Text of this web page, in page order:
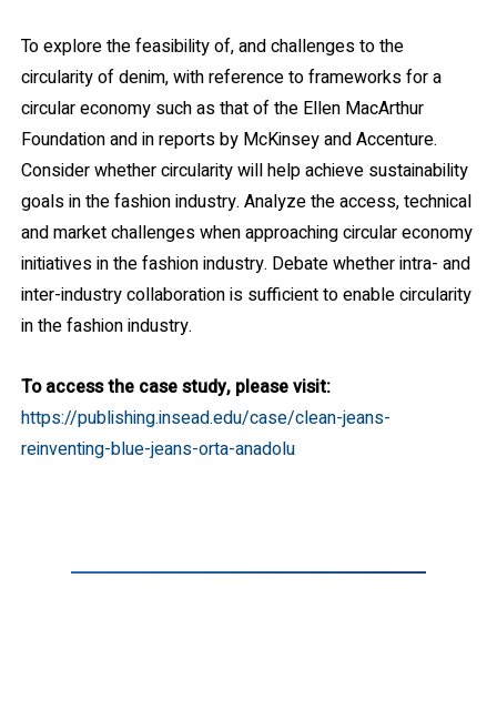
To explore the feasibility of, and challenges to the
circularity of denim, with reference to frameworks for a
circular economy such as that of the Ellen MacArthur
Foundation and in reports by McKinsey and Accenture.
Consider whether circularity will help achieve sustainability
goals in the fashion industry. Analyze the access, technical
and market challenges when approaching circular economy
initiatives in the fashion industry. Debate whether intra- and
inter-industry collaboration is sufficient to enable circularity
in the fashion industry.
To access the case study, please visit:
https://publishing.insead.edu/case/clean-jeans-
reinventing-blue-jeans-orta-anadolu